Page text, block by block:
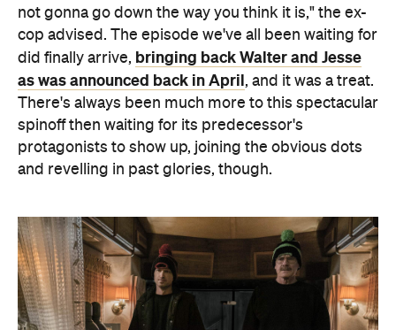
not gonna go down the way you think it is," the ex-
cop advised. The episode we've all been waiting for
did finally arrive, bringing back Walter and Jesse
as was announced back in April, and it was a treat.
There's always been much more to this spectacular
spinoff then waiting for its predecessor's
protagonists to show up, joining the obvious dots
and revelling in past glories, though.